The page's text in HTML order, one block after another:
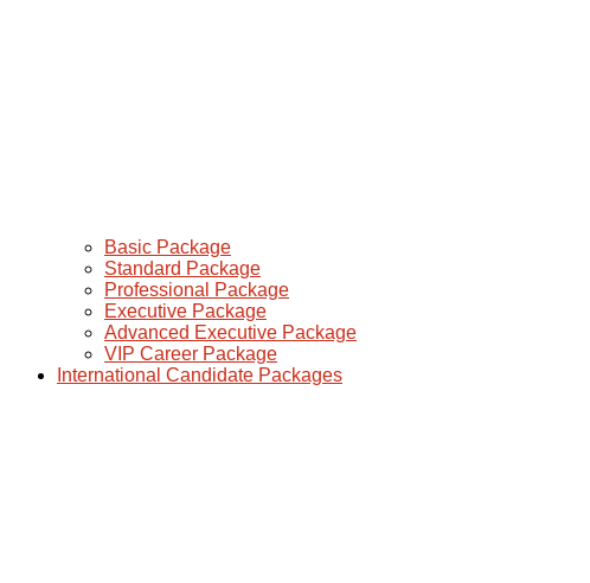
Basic Package
Standard Package
Professional Package
Executive Package
Advanced Executive Package
VIP Career Package
International Candidate Packages